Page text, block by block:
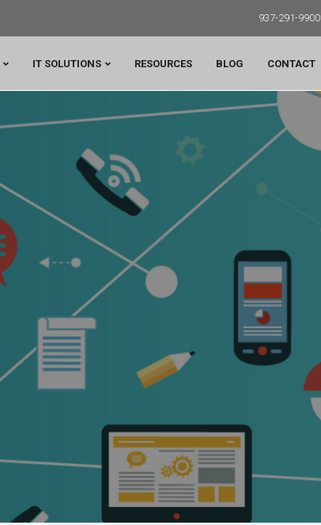
937-291-9900
IT SOLUTIONS RESOURCES BLOG CONTACT